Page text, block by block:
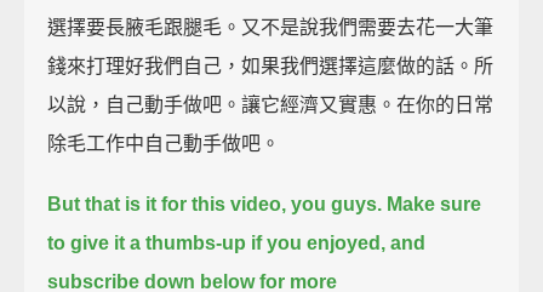
選擇要長腋毛跟腿毛。又不是說我們需要去花一大筆
錢來打理好我們自己，如果我們選擇這麼做的話。所
以說，自己動手做吧。讓它經濟又實惠。在你的日常
除毛工作中自己動手做吧。
But that is it for this video, you guys. Make sure
to give it a thumbs-up if you enjoyed, and
subscribe down below for more